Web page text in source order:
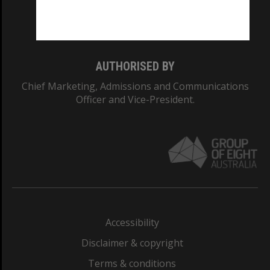
AUTHORISED BY
Chief Marketing, Admissions and Communications
Officer and Vice-President.
Accessibility
Disclaimer & copyright
Terms & conditions